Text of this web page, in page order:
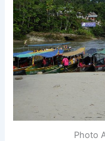
Photo